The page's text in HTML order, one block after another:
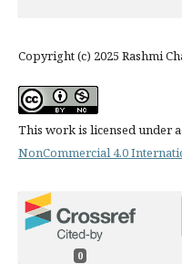
Copyright (c) 2025 Rashmi
This work is licensed under a
NonCommercial 4.0
0